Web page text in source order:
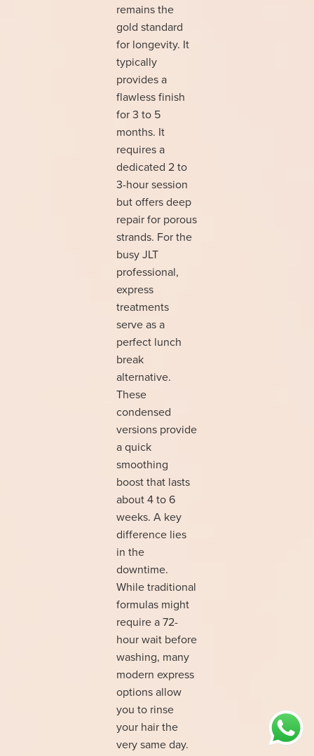
remains the
gold standard
for longevity. It
typically
provides a
flawless finish
for 3 to 5
months. It
requires a
dedicated 2 to
3-hour session
but offers deep
repair for porous
strands. For the
busy JLT
professional,
express
treatments
serve as a
perfect lunch
break
alternative.
These
condensed
versions provide
a quick
smoothing
boost that lasts
about 4 to 6
weeks. A key
difference lies
in the
downtime.
While traditional
formulas might
require a 72-
hour wait before
washing, many
modern express
options allow
you to rinse
your hair the
very same day.